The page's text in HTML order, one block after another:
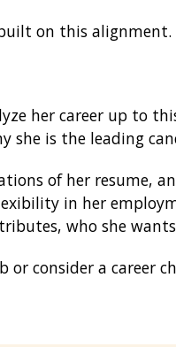
on this alignment.
her career up to
she is the leading
of her resume,
in her
who she
or consider a